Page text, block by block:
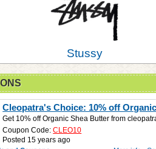
Stussy
Cleopatra's Choice: 10% off
Get 10% off Organic Shea Butter from
Coupon Code:CLEO10
Posted 15 years ago